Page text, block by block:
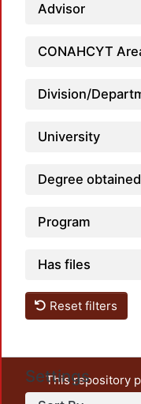
Advisor
CONAHCYT
Division/
University
Degree obtained
Program
Has files
Reset filters
Settings
This repository
unrestricted open